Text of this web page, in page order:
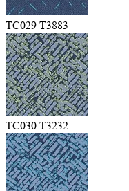
TC029 T3883
TC030 T3232